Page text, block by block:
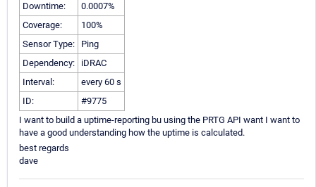
Downtime:
0.0007%
Coverage:
100%
Sensor Type:
Ping
Dependency:
iDRAC
Interval:
every 60 s
ID:
#9775
I want to build a uptime-reporting bu using the PRTG API want I want to
have a good understanding how the uptime is calculated.
best regards
dave